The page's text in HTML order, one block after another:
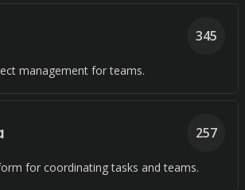
management for teams.
345
for coordinating tasks and teams.
257